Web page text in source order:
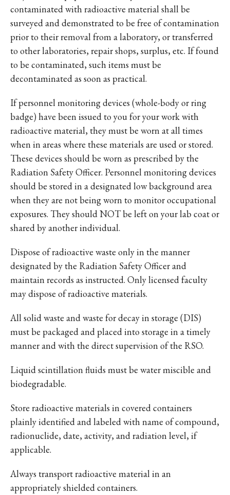
contaminated with radioactive material shall be
surveyed and demonstrated to be free of contamination
prior to their removal from a laboratory, or transferred
to other laboratories, repair shops, surplus, etc. If found
to be contaminated, such items must be
decontaminated as soon as practical.
If personnel monitoring devices (whole-body or ring
badge) have been issued to you for your work with
radioactive material, they must be worn at all times
when in areas where these materials are used or stored.
These devices should be worn as prescribed by the
Radiation Safety Officer. Personnel monitoring devices
should be stored in a designated low background area
when they are not being worn to monitor occupational
exposures. They should NOT be left on your lab coat or
shared by another individual.
Dispose of radioactive waste only in the manner
designated by the Radiation Safety Officer and
maintain records as instructed. Only licensed faculty
may dispose of radioactive materials.
All solid waste and waste for decay in storage (DIS)
must be packaged and placed into storage in a timely
manner and with the direct supervision of the RSO.
Liquid scintillation fluids must be water miscible and
biodegradable.
Store radioactive materials in covered containers
plainly identified and labeled with name of compound,
radionuclide, date, activity, and radiation level, if
applicable.
Always transport radioactive material in an
appropriately shielded containers.